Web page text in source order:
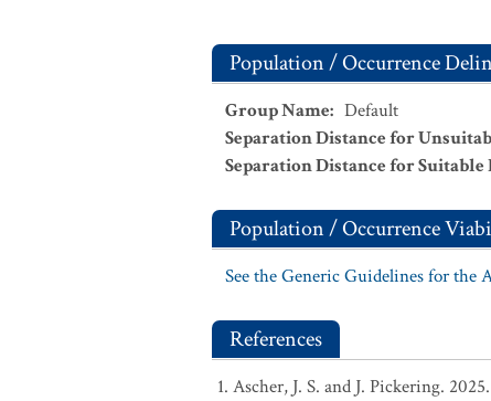
Population / Occurrence
Group Name: Default
Separation Distance for
Separation Distance for Suitable
Population / Occurrence
See the Generic Guidelines for the
References
Ascher, J. S. and J. Pickering.